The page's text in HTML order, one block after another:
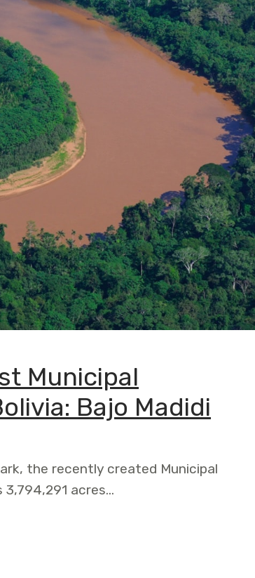
Municipal
Bajo Madidi
the recently created Municipal
acres…
Area in Bolivia: Bajo Madidi